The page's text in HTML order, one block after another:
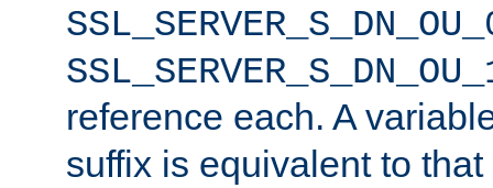
reference each. A
suffix is equivalent to